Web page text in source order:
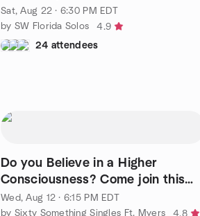
Sat, Aug 22 · 6:30 PM EDT
by SW Florida Solos
4.9
24 attendees
Do you Believe in a Higher
Consciousness? Come join this
discussion.
Wed, Aug 12 · 6:15 PM EDT
by Sixty Something Singles Ft. Myers
4.8